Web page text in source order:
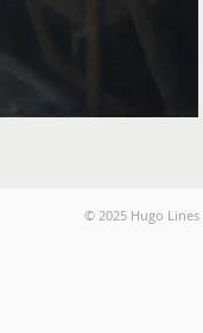
© 2025 Hugo Lines